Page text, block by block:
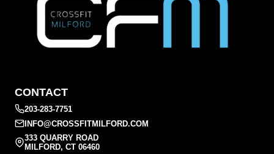
CONTACT
203-283-7751
INFO@CROSSFITMILFORD.COM
333 QUARRY ROAD
MILFORD, CT 06460